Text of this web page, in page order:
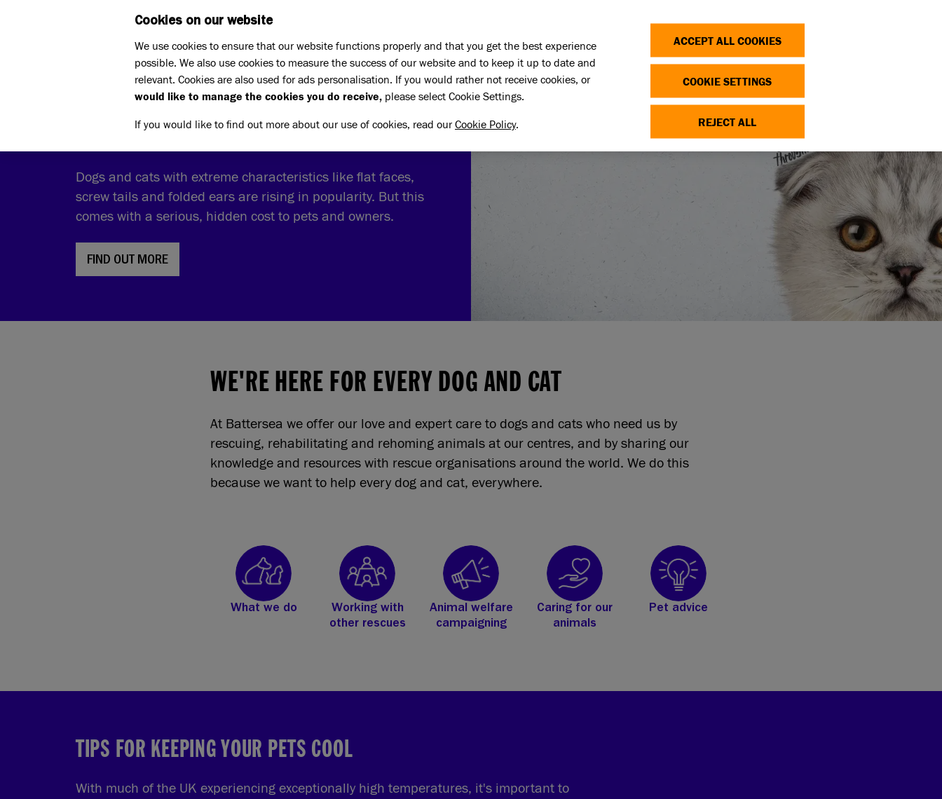
THE COST OF CUTE
Dogs and cats with extreme characteristics like flat faces,
screw tails and folded ears are rising in popularity. But this
comes with a serious, hidden cost to pets and owners.
FIND OUT MORE
WE'RE HERE FOR EVERY DOG AND CAT
At Battersea we offer our love and expert care to dogs and cats who need us by
rescuing, rehabilitating and rehoming animals at our centres, and by sharing our
knowledge and resources with rescue organisations around the world. We do this
because we want to help every dog and cat, everywhere.
What we do
Working with
other rescues
Animal welfare
campaigning
Caring for our
animals
Pet advice
TIPS FOR KEEPING YOUR PETS COOL
With much of the UK experiencing exceptionally high temperatures, it's important to
Cookies on our website
We use cookies to ensure that our website functions properly and that you get the best experience
possible. We also use cookies to measure the success of our website and to keep it up to date and
relevant. Cookies are also used for ads personalisation. If you would rather not receive cookies, or
would like to manage the cookies you do receive, please select Cookie Settings.
If you would like to find out more about our use of cookies, read ourCookie Policy.
ACCEPT ALL COOKIES
COOKIE SETTINGS
REJECT ALL